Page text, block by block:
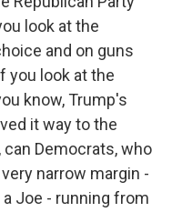
look at the
and on guns
you look at the
know, Trump's
it way to the
Democrats, who
narrow margin -
Joe - running from